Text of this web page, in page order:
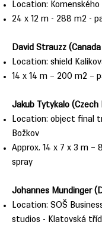
Location: Komenského
24 x 12 m - 288 m2 -
David Strauzz
Location: shield
14 x 14 m – 200 m2 –
Jakub Tytykalo (Czech
Location: object final
Božkov
Approx. 14 x 7 x 3 m –
spray
Johannes Mundinger
Location: SOŠ
studios - Klatovská